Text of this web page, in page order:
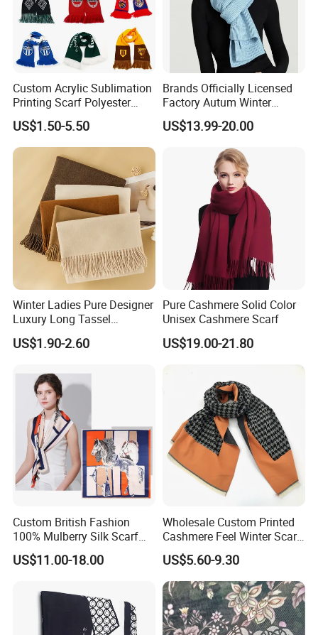
Custom Acrylic Sublimation
Printing Scarf Polyester
Knitted Soccer Scarf
Jacquard Sport Football
Fan Scarf
US$1.50-5.50
Brands Officially Licensed
Factory Autum Winter
Fashion Solid Color Thick
Cashmere Scarf Warm Soft
Women Lady Knitted Scarf
US$13.99-20.00
Winter Ladies Pure Designer
Luxury Long Tassel
Pashmina Wool Stoles
Scarf
US$1.90-2.60
Pure Cashmere Solid Color
Unisex Cashmere Scarf
US$19.00-21.80
Custom British Fashion
100% Mulberry Silk Scarf
for Women
US$11.00-18.00
Wholesale Custom Printed
Cashmere Feel Winter Scarf
for Women
US$5.60-9.30